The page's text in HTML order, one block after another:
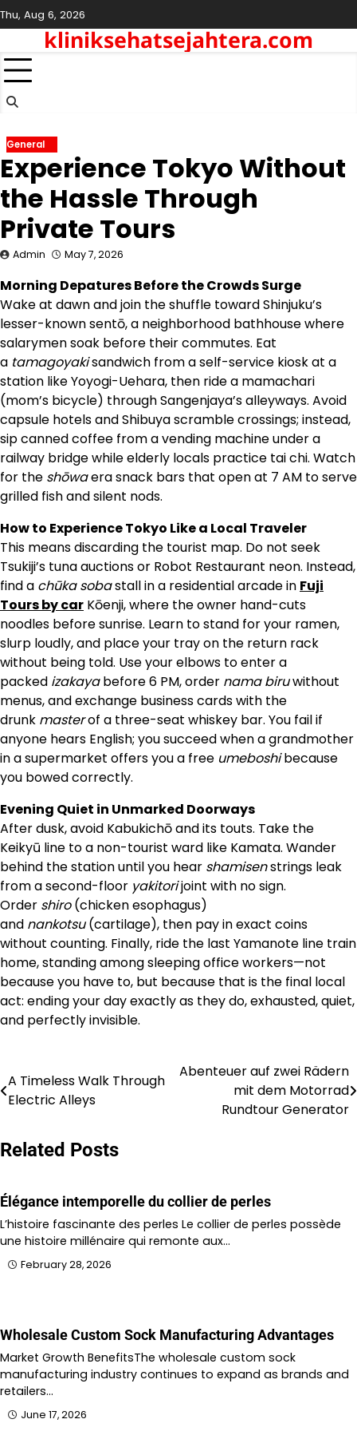
Skip
to
content
Thu, Aug 6, 2026
kliniksehatsejahtera.com
General
Experience Tokyo Without
the Hassle Through
Private Tours
Admin May 7, 2026
Morning Depatures Before the Crowds Surge
Wake at dawn and join the shuffle toward Shinjuku’s
lesser-known sentō, a neighborhood bathhouse where
salarymen soak before their commutes. Eat
a tamagoyakisandwich from a self-service kiosk at a
station like Yoyogi-Uehara, then ride a mamachari
(mom’s bicycle) through Sangenjaya’s alleyways. Avoid
capsule hotels and Shibuya scramble crossings; instead,
sip canned coffee from a vending machine under a
railway bridge while elderly locals practice tai chi. Watch
for the shōwaera snack bars that open at 7 AM to serve
grilled fish and silent nods.
How to Experience Tokyo Like a Local Traveler
This means discarding the tourist map. Do not seek
Tsukiji’s tuna auctions or Robot Restaurant neon. Instead,
find a chūka sobastall in a residential arcade in Fuji
Tours by car Kōenji, where the owner hand-cuts
noodles before sunrise. Learn to stand for your ramen,
slurp loudly, and place your tray on the return rack
without being told. Use your elbows to enter a
packed izakayabefore 6 PM, order nama biruwithout
menus, and exchange business cards with the
drunk masterof a three-seat whiskey bar. You fail if
anyone hears English; you succeed when a grandmother
in a supermarket offers you a free umeboshibecause
you bowed correctly.
Evening Quiet in Unmarked Doorways
After dusk, avoid Kabukichō and its touts. Take the
Keikyū line to a non-tourist ward like Kamata. Wander
behind the station until you hear shamisenstrings leak
from a second-floor yakitorijoint with no sign.
Order shiro(chicken esophagus)
and nankotsu(cartilage), then pay in exact coins
without counting. Finally, ride the last Yamanote line train
home, standing among sleeping office workers—not
because you have to, but because that is the final local
act: ending your day exactly as they do, exhausted, quiet,
and perfectly invisible.
Post
navigation
A Timeless Walk Through
Electric Alleys
Abenteuer auf zwei Rädern
mit dem Motorrad
Rundtour Generator
Related Posts
Élégance intemporelle du collier de perles
L’histoire fascinante des perles Le collier de perles possède
une histoire millénaire qui remonte aux…
February 28, 2026
Wholesale Custom Sock Manufacturing Advantages
Market Growth BenefitsThe wholesale custom sock
manufacturing industry continues to expand as brands and
retailers…
June 17, 2026